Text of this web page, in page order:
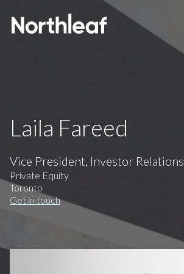
Skip to main content
Laila Fareed
Vice President, Investor Relations
Private Equity
Toronto
Get in touch